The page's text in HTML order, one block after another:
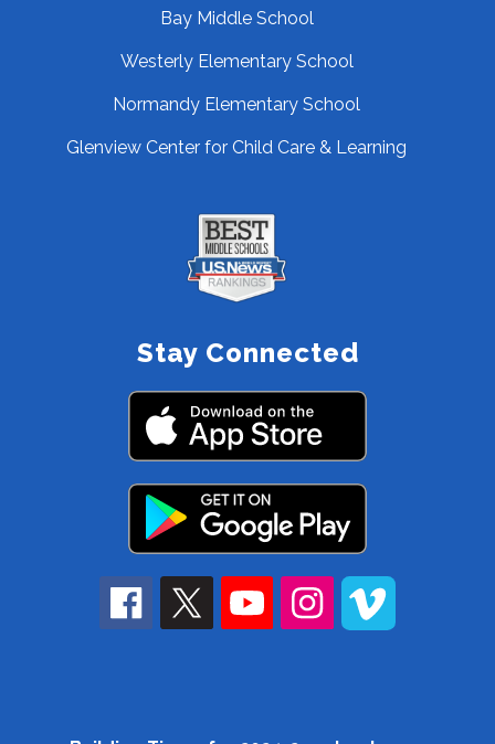
Bay Middle School
Westerly Elementary School
Normandy Elementary School
Glenview Center for Child Care & Learning
Stay Connected